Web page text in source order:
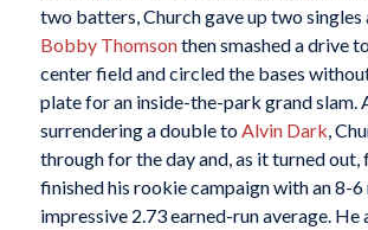
two batters, Church gave up two singles
Bobby Thomsonthen smashed a drive
center field and circled the bases
plate for an inside-the-park grand slam.
surrendering a double to Alvin Dark ,
through for the day and, as it turned out,
finished his rookie campaign with an 8-6
impressive 2.73 earned-run average. He